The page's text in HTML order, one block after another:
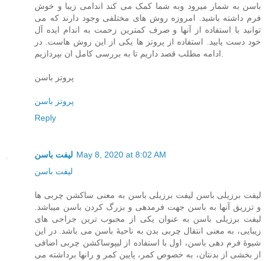
باسن به شمار میرود وبه شما کمک می کند اندامی زیبا و خوش
فرم داشته باشید. امروزه روش های مختلفی وجود دارند که می
توانید با استفاده از آنها و صرف کمترین زحمت به اندام ایده آل
خود دست یابید. استفاده از پروتز ها یکی از این روش هاست. در
ادامه مطلب قصد داریم تا به بررسی کامل ان بپردازیم.
پروتز باسن
پروتز باسن
Reply
لیفت باسن May 8, 2020 at 8:02 AM
لیفت باسن
لیفت برزیلی باسن لیفت برزیلی باسن به معنی ساکشن چربی ها
و تزریق آنها به باسن جهت فرمدهی و بزرگ کردن باسن میباشد.
لیفت برزیلی باسن به عنوان یکی از محبوب ترین جراحی های
زیبایی، به معنی انتقال چربی بدن به ناحیۀ باسن می باشد. در این
شیوۀ فرم دهی باسن، اول با استفاده از لیپوساکشن چربی اضافی
از بخشی از بدنتان، به خصوص کمر، پایین کمر و رانها برداشته می